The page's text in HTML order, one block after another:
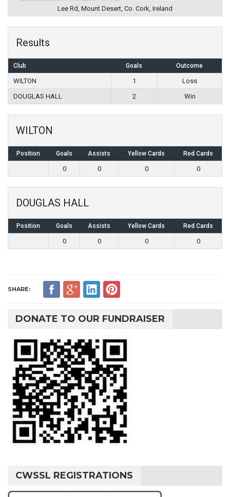
Lee Rd, Mount Desert, Co. Cork, Ireland
Results
Club Goals Outcome
WILTON 1
Loss
DOUGLAS HALL
2 Win
WILTON
Position Goals Assists Yellow Cards Red Cards
0 0 0 0
DOUGLAS HALL
Position Goals Assists Yellow Cards Red Cards
0 0 0 0
SHARE:
DONATE TO OUR FUNDRAISER
CWSSL REGISTRATIONS